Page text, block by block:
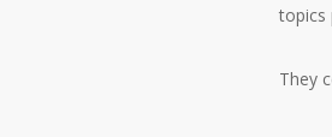
topics
They